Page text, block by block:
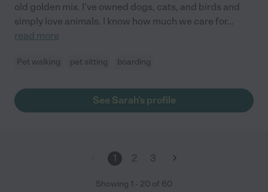
old golden mix. I've owned dogs, cats, and birds and
simply love animals. I know how much we care for...
read more
Pet walking pet sitting boarding
See Sarah's profile
1 2 3
Showing 1 - 20 of 60